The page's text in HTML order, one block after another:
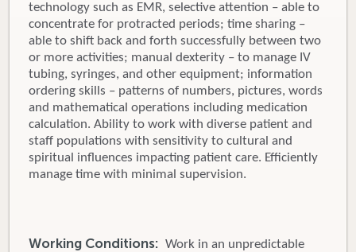
technology such as EMR, selective attention – able to
concentrate for protracted periods; time sharing –
able to shift back and forth successfully between two
or more activities; manual dexterity – to manage IV
tubing, syringes, and other equipment; information
ordering skills – patterns of numbers, pictures, words
and mathematical operations including medication
calculation. Ability to work with diverse patient and
staff populations with sensitivity to cultural and
spiritual influences impacting patient care. Efficiently
manage time with minimal supervision.
Working Conditions: Work in an unpredictable